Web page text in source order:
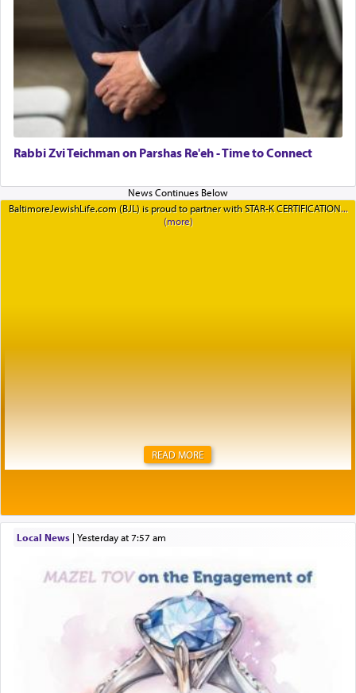
Rabbi Zvi Teichman on Parshas Re'eh - Time to Connect
BaltimoreJewishLife.com (BJL) is proud to partner with STAR-K CERTIFICATION
READ MORE
Local News| yesterday at 7:57 am